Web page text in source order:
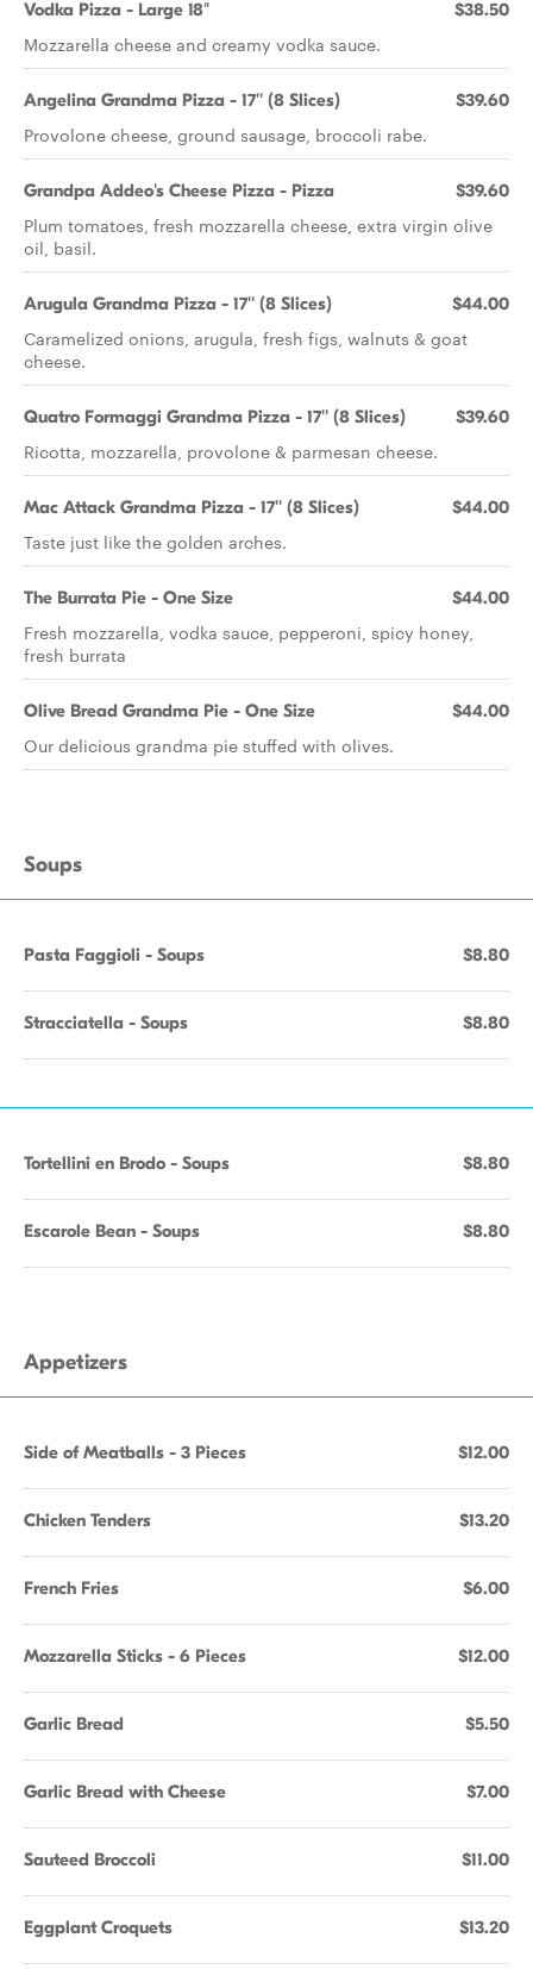
Vodka Pizza - Large 18" $38.50
Mozzarella cheese and creamy vodka sauce.
Angelina Grandma Pizza - 17'' (8 Slices) $39.60
Provolone cheese, ground sausage, broccoli rabe.
Grandpa Addeo's Cheese Pizza - Pizza $39.60
Plum tomatoes, fresh mozzarella cheese, extra virgin olive
oil, basil.
Arugula Grandma Pizza - 17'' (8 Slices) $44.00
Caramelized onions, arugula, fresh figs, walnuts & goat
cheese.
Quatro Formaggi Grandma Pizza - 17'' (8 Slices) $39.60
Ricotta, mozzarella, provolone & parmesan cheese.
Mac Attack Grandma Pizza - 17'' (8 Slices) $44.00
Taste just like the golden arches.
The Burrata Pie - One Size $44.00
Fresh mozzarella, vodka sauce, pepperoni, spicy honey,
fresh burrata
Olive Bread Grandma Pie - One Size $44.00
Our delicious grandma pie stuffed with olives.
Soups
Pasta Faggioli - Soups $8.80
Stracciatella - Soups $8.80
Tortellini en Brodo - Soups $8.80
Escarole Bean - Soups $8.80
Appetizers
Side of Meatballs - 3 Pieces $12.00
Chicken Tenders $13.20
French Fries $6.00
Mozzarella Sticks - 6 Pieces $12.00
Garlic Bread $5.50
Garlic Bread with Cheese $7.00
Sauteed Broccoli $11.00
Eggplant Croquets $13.20